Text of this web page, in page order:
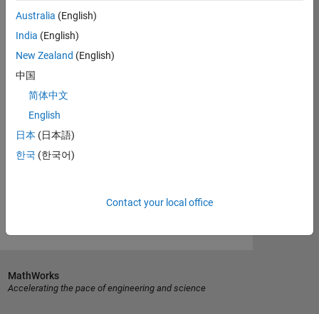
See Supported Third-Party Compilers
Other Requirements
For third-party requirements, see product
documentation
Introduced in R2012a
View requirements for another product:
Australia (English)
India (English)
New Zealand (English)
中国
简体中文
English
日本 (日本語)
한국 (한국어)
Contact your local office
MathWorks
Accelerating the pace of engineering and science